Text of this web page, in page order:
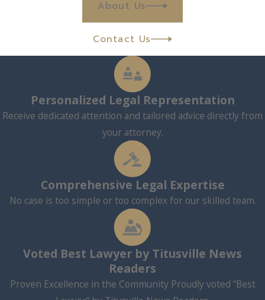
About Us
Contact Us
Personalized Legal Representation
Receive dedicated attention and tailored advice directly from
your attorney.
Comprehensive Legal Expertise
No case is too simple or too complex for our skilled team.
Voted Best Lawyer by Titusville News
Readers
Proven Excellence in the Community Proudly voted “Best